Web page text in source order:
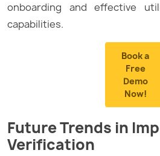
onboarding and effective
capabilities.
Book a
Free
Demo
Now!
Future Trends in
Verification